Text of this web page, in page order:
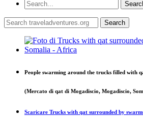
People swarming around the trucks filled with
(Mercato di qat di Mogadiscio, Mogadiscio,
Scaricare Trucks with qat surrounded by